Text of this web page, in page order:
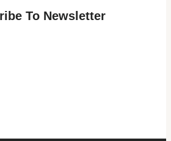
To Newsletter